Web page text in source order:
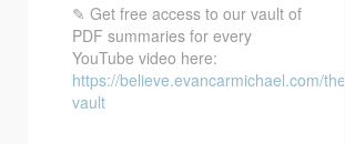
✎ Get free access to our vault of
PDF summaries for every
YouTube video here:
https://believe.evancarmichael.com/the-
vault